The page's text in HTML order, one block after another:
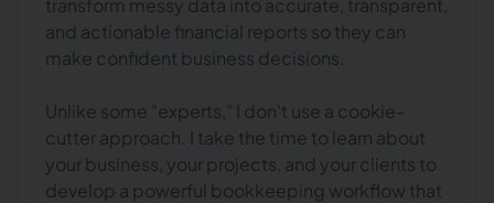
transform messy data into accurate, transparent,
and actionable financial reports so they can
make confident business decisions.
Unlike some "experts," I don't use a cookie-
cutter approach. I take the time to learn about
your business, your projects, and your clients to
develop a powerful bookkeeping workflow that